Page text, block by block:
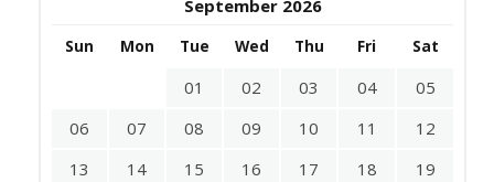
September 2026
Sun Mon Tue Wed Thu Fri Sat
01 02 03 04
05
06
07 08 09 10 11
12
13
14 15 16 17 18
19